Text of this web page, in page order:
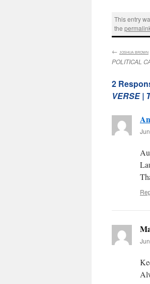
This entry
the
← JOSHUA BROWN
POLITICAL
2
VERSE|